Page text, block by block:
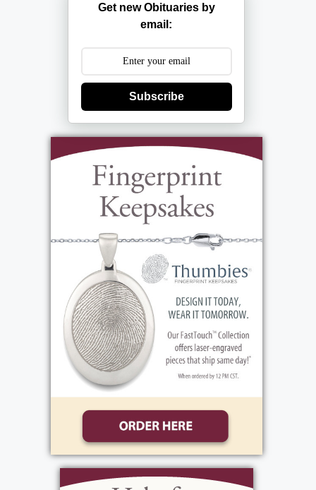
Get new Obituaries by
email:
Subscribe